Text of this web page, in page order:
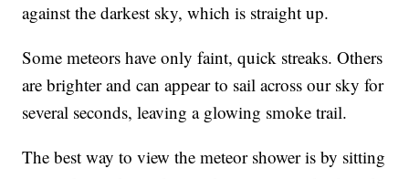
against the darkest sky, which is straight up.
Some meteors have only faint, quick streaks. Others
are brighter and can appear to sail across our sky for
several seconds, leaving a glowing smoke trail.
The best way to view the meteor shower is by sitting